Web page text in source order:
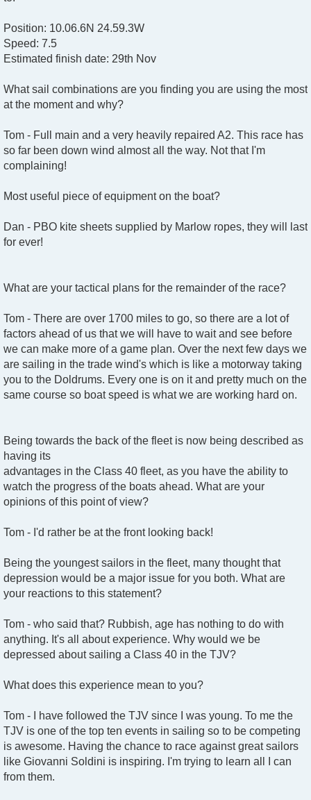
Position: 10.06.6N 24.59.3W
Speed: 7.5
Estimated finish date: 29th Nov
What sail combinations are you finding you are using the most
at the moment and why?
Tom - Full main and a very heavily repaired A2. This race has
so far been down wind almost all the way. Not that I'm
complaining!
Most useful piece of equipment on the boat?
Dan - PBO kite sheets supplied by Marlow ropes, they will last
for ever!
What are your tactical plans for the remainder of the race?
Tom - There are over 1700 miles to go, so there are a lot of
factors ahead of us that we will have to wait and see before
we can make more of a game plan. Over the next few days we
are sailing in the trade wind's which is like a motorway taking
you to the Doldrums. Every one is on it and pretty much on the
same course so boat speed is what we are working hard on.
Being towards the back of the fleet is now being described as
having its
advantages in the Class 40 fleet, as you have the ability to
watch the progress of the boats ahead. What are your
opinions of this point of view?
Tom - I'd rather be at the front looking back!
Being the youngest sailors in the fleet, many thought that
depression would be a major issue for you both. What are
your reactions to this statement?
Tom - who said that? Rubbish, age has nothing to do with
anything. It's all about experience. Why would we be
depressed about sailing a Class 40 in the TJV?
What does this experience mean to you?
Tom - I have followed the TJV since I was young. To me the
TJV is one of the top ten events in sailing so to be competing
is awesome. Having the chance to race against great sailors
like Giovanni Soldini is inspiring. I'm trying to learn all I can
from them.